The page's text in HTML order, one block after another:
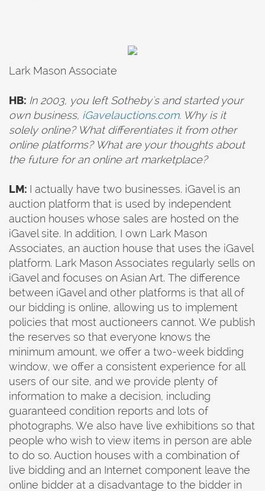
Lark Mason Associate
HB: In 2003, you left Sotheby's and started your
own business, iGavelauctions.com. Why is it
solely online? What differentiates it from other
online platforms? What are your thoughts about
the future for an online art marketplace?
LM: I actually have two businesses. iGavel is an
auction platform that is used by independent
auction houses whose sales are hosted on the
iGavel site. In addition, I own Lark Mason
Associates, an auction house that uses the iGavel
platform. Lark Mason Associates regularly sells on
iGavel and focuses on Asian Art. The difference
between iGavel and other platforms is that all of
our bidding is online, allowing us to implement
policies that most auctioneers cannot. We publish
the reserves so that everyone knows the
minimum amount, we offer a two-week bidding
window, we offer a consistent experience for all
users of our site, and we provide plenty of
information to make a decision, including
guaranteed condition reports and lots of
photographs. We also have live exhibitions so that
people who wish to view items in person are able
to do so. Auction houses with a combination of
live bidding and an Internet component leave the
online bidder at a disadvantage to the bidder in